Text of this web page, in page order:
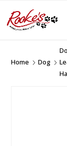
Home 5Dog 5